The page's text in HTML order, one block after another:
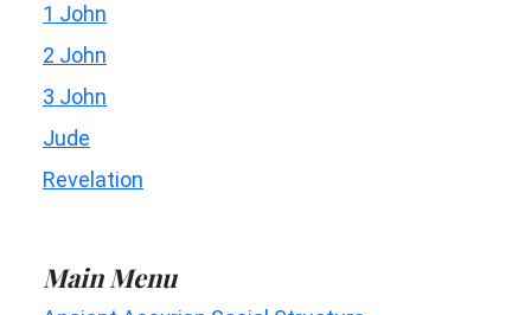
1 John
2 John
3 John
Jude
Revelation
Main Menu